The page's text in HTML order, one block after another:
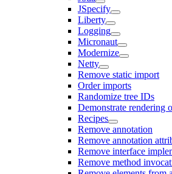
JSpecify
Liberty
Logging
Micronaut
Modernize
Netty
Remove static import
Order imports
Randomize tree IDs
Demonstrate rendering
Recipes
Remove annotation
Remove annotation
Remove interface
Remove method